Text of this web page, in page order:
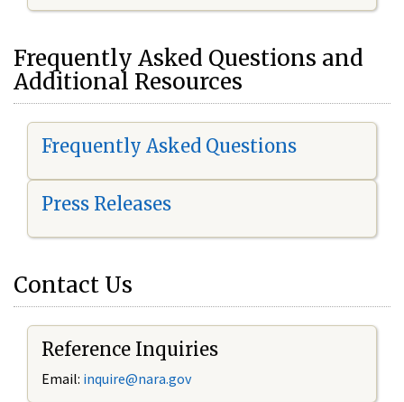
Frequently Asked Questions and
Additional Resources
Frequently Asked Questions
Press Releases
Contact Us
Reference Inquiries
Email: inquire@nara.gov